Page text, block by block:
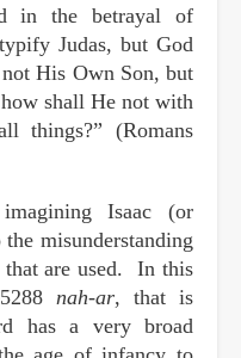
in the betrayal of
Judas, but God
His Own Son, but
shall He not with
things?” (Romans
Isaac (or
misunderstanding
that are used. In this
nah-ar, that is
has a very broad